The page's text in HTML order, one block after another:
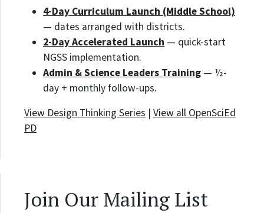
4-Day Curriculum Launch (Middle School)
— dates arranged with districts.
2-Day Accelerated Launch — quick-start
NGSS implementation.
Admin & Science Leaders Training — ½-
day + monthly follow-ups.
View Design Thinking Series | View all OpenSciEd
PD
Join Our Mailing List